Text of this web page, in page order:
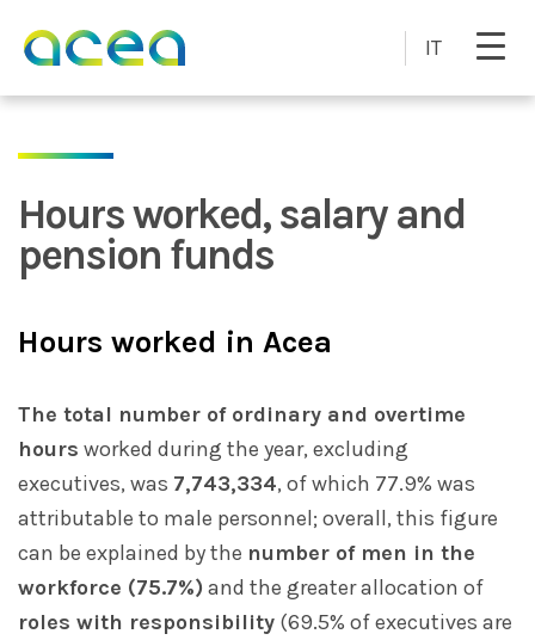
IT
Hours worked, salary and
pension funds
Hours worked in Acea
The total number of ordinary and overtime
hours worked during the year, excluding
executives, was 7,743,334, of which 77.9% was
attributable to male personnel; overall, this figure
can be explained by the number of men in the
workforce (75.7%) and the greater allocation of
roles with responsibility (69.5% of executives are